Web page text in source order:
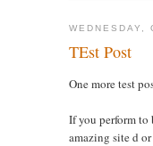
WEDNESDAY,
TEst Post
One more test
If you perform to
amazing site d